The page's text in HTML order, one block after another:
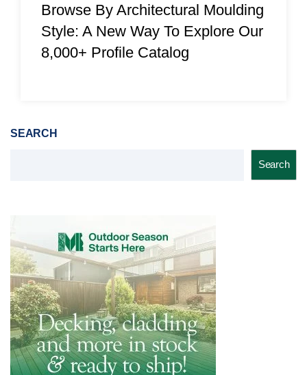
Browse By Architectural Moulding
Style: A New Way To Explore Our
8,000+ Profile Catalog
SEARCH
Search